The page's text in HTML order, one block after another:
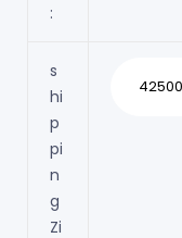
:
s
hi
p
pi
n
g
Zi